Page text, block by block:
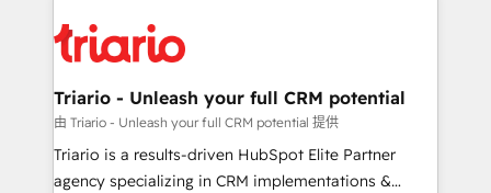
embark on a transformational journey that sets your
business up for long-term success. Unlock your
référencement, votre stratégie digitale et le pilotage
et l'intégration d'HubSpot ! Les grandes phases d'un
projet HubSpot avec DIGITALISIM : 🧽 Nettoyage,
migration et intégration des bases de données. 🚀
Développement des interfaces avec vos logiciels
Triario - Unleash your full CRM potential
由 Triario - Unleash your full CRM potential 提供
Triario is a results-driven HubSpot Elite Partner
agency specializing in CRM implementations &